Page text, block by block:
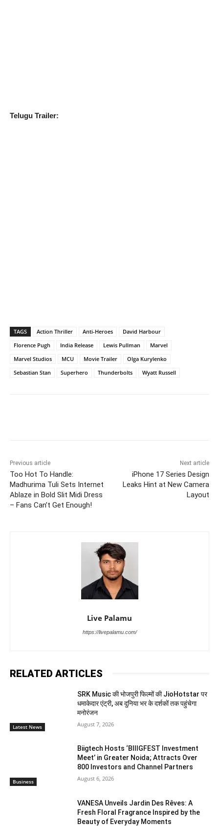
Telugu Trailer:
TAGS Action Thriller Anti-Heroes
David Harbour
Florence Pugh
India Release Lewis Pullman
Marvel
Marvel Studios
MCU Movie Trailer
Olga Kurylenko
Sebastian Stan
Superhero Thunderbolts Wyatt Russell
Previous article
Too Hot To Handle:
Madhurima Tuli Sets Internet
Ablaze in Bold Slit Midi Dress
– Fans Can’t Get Enough!
Next article
iPhone 17 Series Design
Leaks Hint at New Camera
Layout
Live Palamu
https://livepalamu.com/
RELATED ARTICLES
Latest News
SRK Music की भोजपुरी फिल्मों की JioHotstar पर
धमाकेदार एंट्री, अब दुनिया भर के दर्शकों तक पहुंचेगा
मनोरंजन
August 7, 2026
Business
Biigtech Hosts ‘BIIIGFEST Investment
Meet’ in Greater Noida; Attracts Over
800 Investors and Channel Partners
August 6, 2026
VANESA Unveils Jardin Des Rêves: A
Fresh Floral Fragrance Inspired by the
Beauty of Everyday Moments